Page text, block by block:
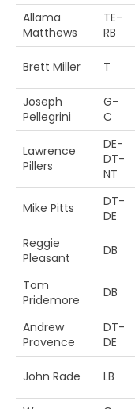
Allama
Matthews
TE-
RB
Brett Miller T
Joseph
Pellegrini
G-
C
Lawrence
Pillers
DE-
DT-
NT
Mike Pitts
DT-
DE
Reggie
Pleasant
DB
Tom
Pridemore
DB
Andrew
Provence
DT-
DE
John Rade LB